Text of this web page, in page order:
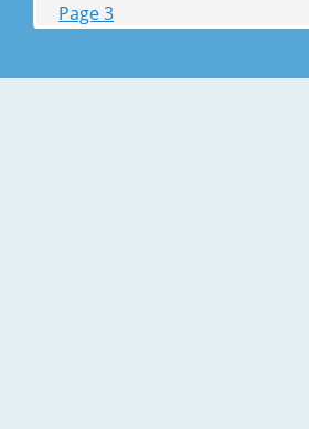
Page 3
2-1) Introduction of Main Function ............